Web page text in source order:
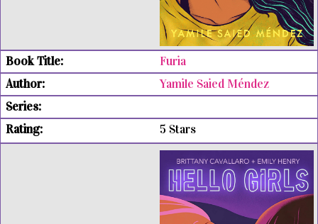
Furia
Yamile Saied Méndez
5 Stars